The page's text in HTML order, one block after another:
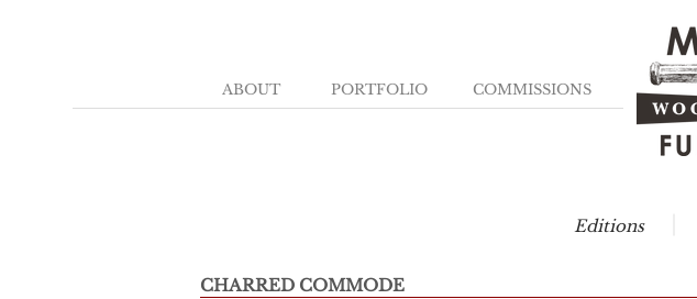
ABOUT PORTFOLIO COMMISSIONS
Editions
CHARRED COMMODE